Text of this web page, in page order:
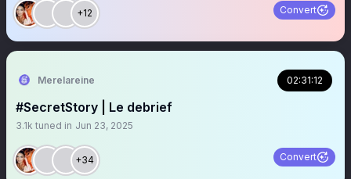
+12 Convert
Merelareine 02:31:12
#SecretStory | Le debrief
3.1k tuned in Jun 23, 2025
+34 Convert